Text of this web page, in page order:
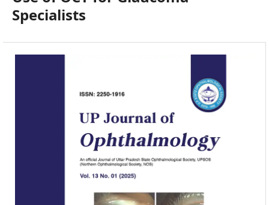
Specialists